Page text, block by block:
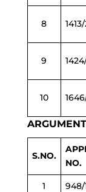
8
9
10
S.NO.
NO.
1 948/